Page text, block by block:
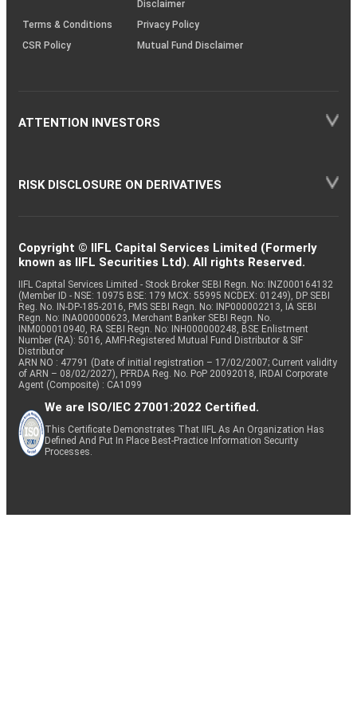
Disclaimer
Terms & Conditions
Privacy Policy
CSR Policy
Mutual Fund Disclaimer
ATTENTION INVESTORS
RISK DISCLOSURE ON DERIVATIVES
Copyright © IIFL Capital Services Limited (Formerly
known as IIFL Securities Ltd). All rights Reserved.
IIFL Capital Services Limited - Stock Broker SEBI Regn. No: INZ000164132
(Member ID - NSE: 10975 BSE: 179 MCX: 55995 NCDEX: 01249), DP SEBI
Reg. No. IN-DP-185-2016, PMS SEBI Regn. No: INP000002213, IA SEBI
Regn. No: INA000000623, Merchant Banker SEBI Regn. No.
INM000010940, RA SEBI Regn. No: INH000000248, BSE Enlistment
Number (RA): 5016, AMFI-Registered Mutual Fund Distributor & SIF
Distributor
ARN NO : 47791 (Date of initial registration – 17/02/2007; Current validity
of ARN – 08/02/2027), PFRDA Reg. No. PoP 20092018, IRDAI Corporate
Agent (Composite) : CA1099
We are ISO/IEC 27001:2022 Certified.
This Certificate Demonstrates That IIFL As An Organization Has
Defined And Put In Place Best-Practice Information Security
Processes.